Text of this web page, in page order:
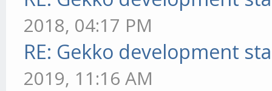
2018, 04:17 PM
RE: Gekko development
2019, 11:16 AM